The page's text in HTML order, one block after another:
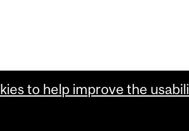
to help improve the